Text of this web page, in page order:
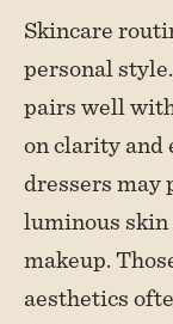
Skincare
personal
pairs well
on clarity and
dressers may
luminous skin
makeup.
aesthetics